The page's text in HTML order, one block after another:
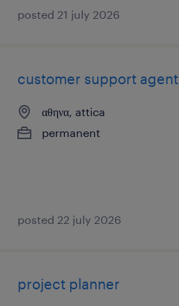
posted 21 july 2026
customer support agent
αθηνα, attica
permanent
posted 22 july 2026
project planner